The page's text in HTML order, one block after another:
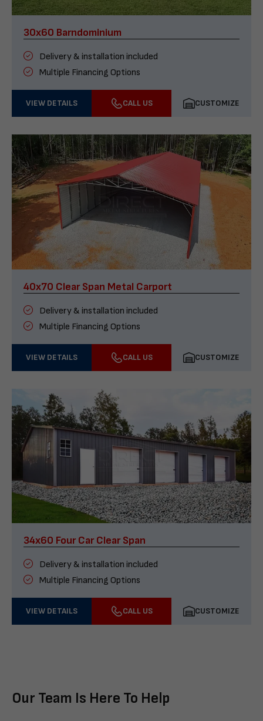
30x60 Barndominium
Delivery & installation included
Multiple Financing Options
VIEW DETAILS CALL US CUSTOMIZE
40x70 Clear Span Metal Carport
Delivery & installation included
Multiple Financing Options
VIEW DETAILS CALL US CUSTOMIZE
34x60 Four Car Clear Span
Delivery & installation included
Multiple Financing Options
VIEW DETAILS CALL US CUSTOMIZE
Our Team Is Here To Help